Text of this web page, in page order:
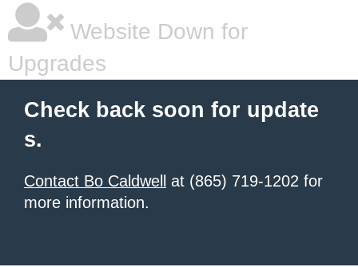
Website Down for
Upgrades
Check back soon for update
s.
Contact Bo Caldwell
at (865) 719-1202 for
more information.